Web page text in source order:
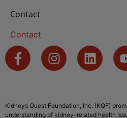
Contact
Contact
Kidneys Quest Foundation, Inc. (KQF)
understanding of kidney-related health